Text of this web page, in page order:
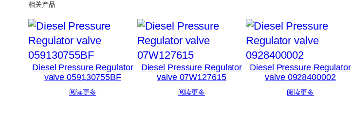
相关产品
Diesel Pressure Regulator
valve 059130755BF
阅读更多
Diesel Pressure Regulator
valve 07W127615
阅读更多
Diesel Pressure Regulator
valve 0928400002
阅读更多